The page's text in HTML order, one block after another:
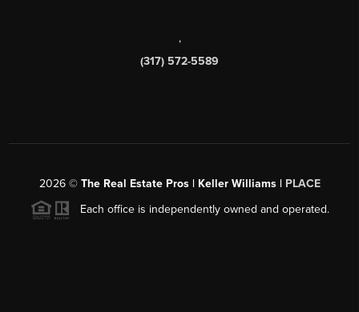
,
(317) 572-5589
2026© The Real Estate Pros | Keller Williams | PLACE
Each office is independently owned and operated.